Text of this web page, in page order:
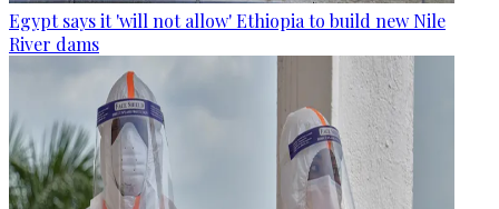
Egypt says it 'will not allow' Ethiopia to build new Nile
River dams